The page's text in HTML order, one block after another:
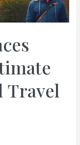
Travel